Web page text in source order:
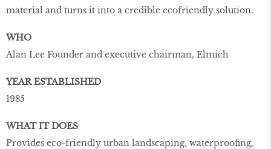
material and turns it into a credible ecofriendly solution.
WHO
Alan Lee Founder and executive chairman, Elmich
YEAR ESTABLISHED
1985
WHAT IT DOES
Provides eco-friendly urban landscaping, waterproofing,